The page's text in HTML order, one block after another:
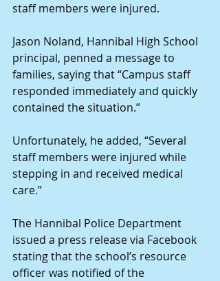
staff members were injured.
Jason Noland, Hannibal High School
principal, penned a message to
families, saying that “Campus staff
responded immediately and quickly
contained the situation.”
Unfortunately, he added, “Several
staff members were injured while
stepping in and received medical
care.”
The Hannibal Police Department
issued a press release via Facebook
stating that the school’s resource
officer was notified of the